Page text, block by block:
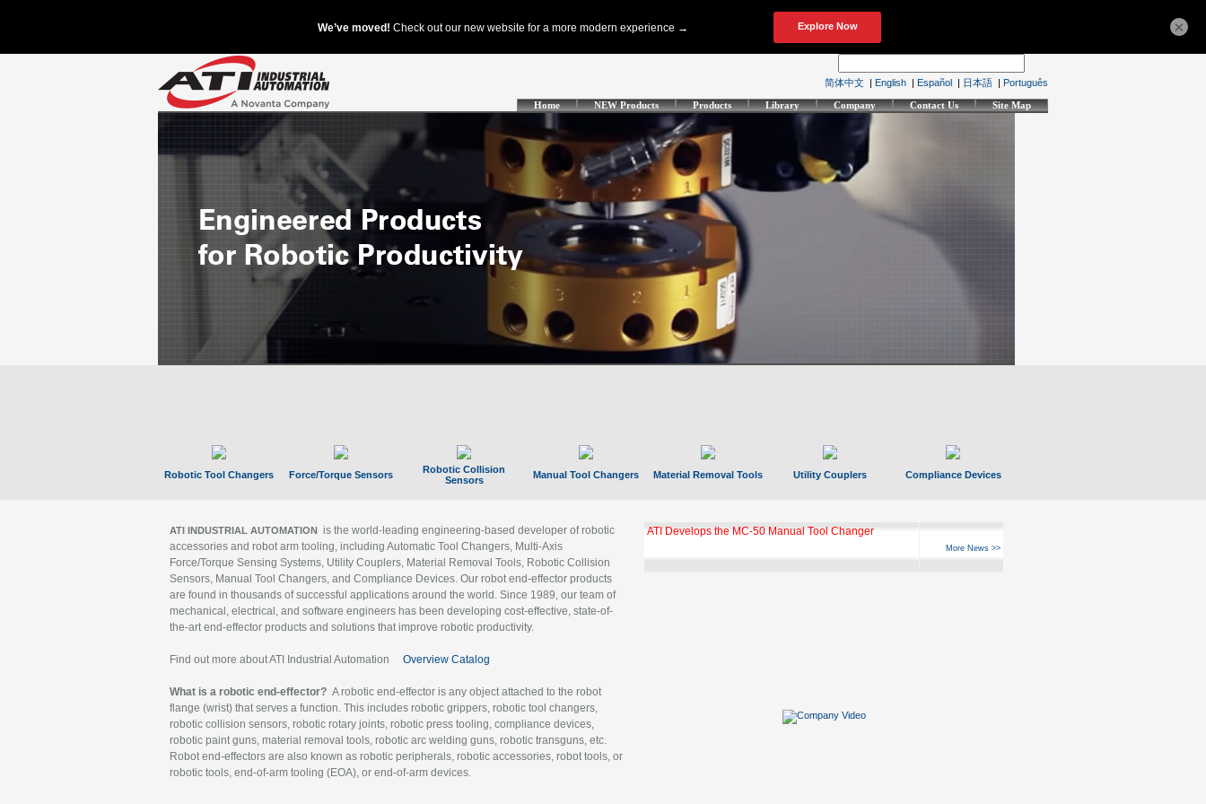
简体中文 | English | Español | 日本語 | Português
Home NEW Products Products Library Company Contact Us Site Map
Robotic Tool Changers Force/Torque Sensors
Robotic Collision
Sensors
Manual Tool Changers Material Removal Tools Utility Couplers Compliance Devices
ATI INDUSTRIAL AUTOMATION is the world-leading engineering-based developer of robotic
accessories and robot arm tooling, including Automatic Tool Changers, Multi-Axis
Force/Torque Sensing Systems, Utility Couplers, Material Removal Tools, Robotic Collision
Sensors, Manual Tool Changers, and Compliance Devices. Our robot end-effector products
are found in thousands of successful applications around the world. Since 1989, our team of
mechanical, electrical, and software engineers has been developing cost-effective, state-of-
the-art end-effector products and solutions that improve robotic productivity.
Find out more about ATI Industrial Automation Overview Catalog
What is a robotic end-effector? A robotic end-effector is any object attached to the robot
flange (wrist) that serves a function. This includes robotic grippers, robotic tool changers,
robotic collision sensors, robotic rotary joints, robotic press tooling, compliance devices,
robotic paint guns, material removal tools, robotic arc welding guns, robotic transguns, etc.
Robot end-effectors are also known as robotic peripherals, robotic accessories, robot tools, or
robotic tools, end-of-arm tooling (EOA), or end-of-arm devices.
ATI Develops the MC-50 Manual Tool Changer
More News >>
×